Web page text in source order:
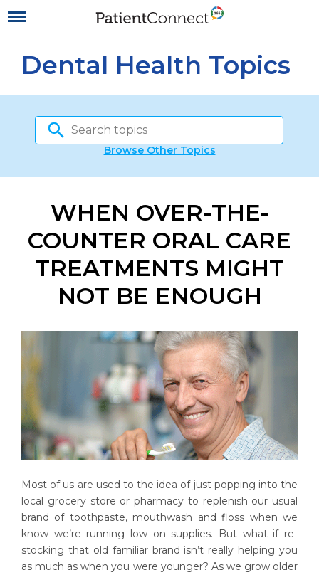
Dental Health Topics
Browse Other Topics
WHEN OVER-THE-
COUNTER ORAL CARE
TREATMENTS MIGHT
NOT BE ENOUGH
Most of us are used to the idea of just popping into the
local grocery store or pharmacy to replenish our usual
brand of toothpaste, mouthwash and floss when we
know we’re running low on supplies. But what if re-
stocking that old familiar brand isn’t really helping you
as much as when you were younger? As we grow older